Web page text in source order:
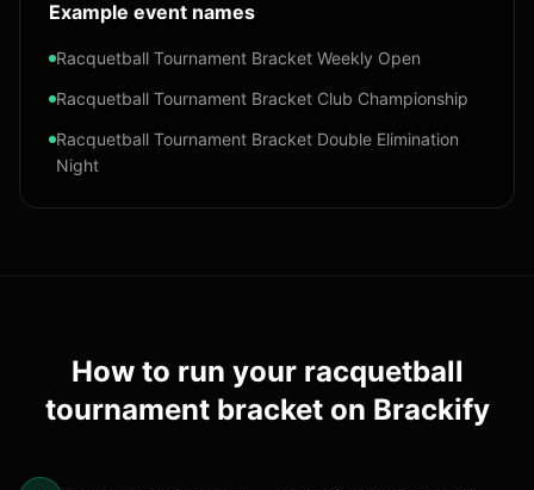
Example event names
Racquetball Tournament Bracket Weekly Open
Racquetball Tournament Bracket Club Championship
Racquetball Tournament Bracket Double Elimination
Night
How to run your racquetball
tournament bracketon Brackify